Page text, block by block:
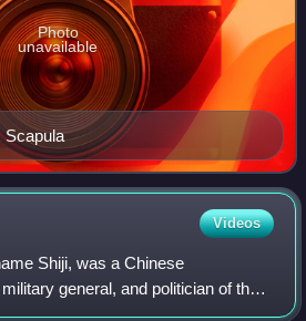
Scapula
Photo
unavailable
Videos
Shiji, was a Chinese
general, and politician of the
the Three Kingdoms period of